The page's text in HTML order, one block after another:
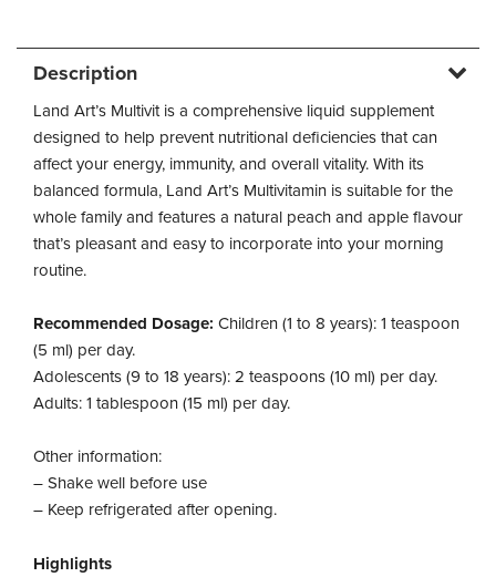
Description
Land Art’s Multivit is a comprehensive liquid supplement
designed to help prevent nutritional deficiencies that can
affect your energy, immunity, and overall vitality. With its
balanced formula, Land Art’s Multivitamin is suitable for the
whole family and features a natural peach and apple flavour
that’s pleasant and easy to incorporate into your morning
routine.
Recommended Dosage: Children (1 to 8 years): 1 teaspoon
(5 ml) per day.
Adolescents (9 to 18 years): 2 teaspoons (10 ml) per day.
Adults: 1 tablespoon (15 ml) per day.
Other information:
– Shake well before use
– Keep refrigerated after opening.
Highlights